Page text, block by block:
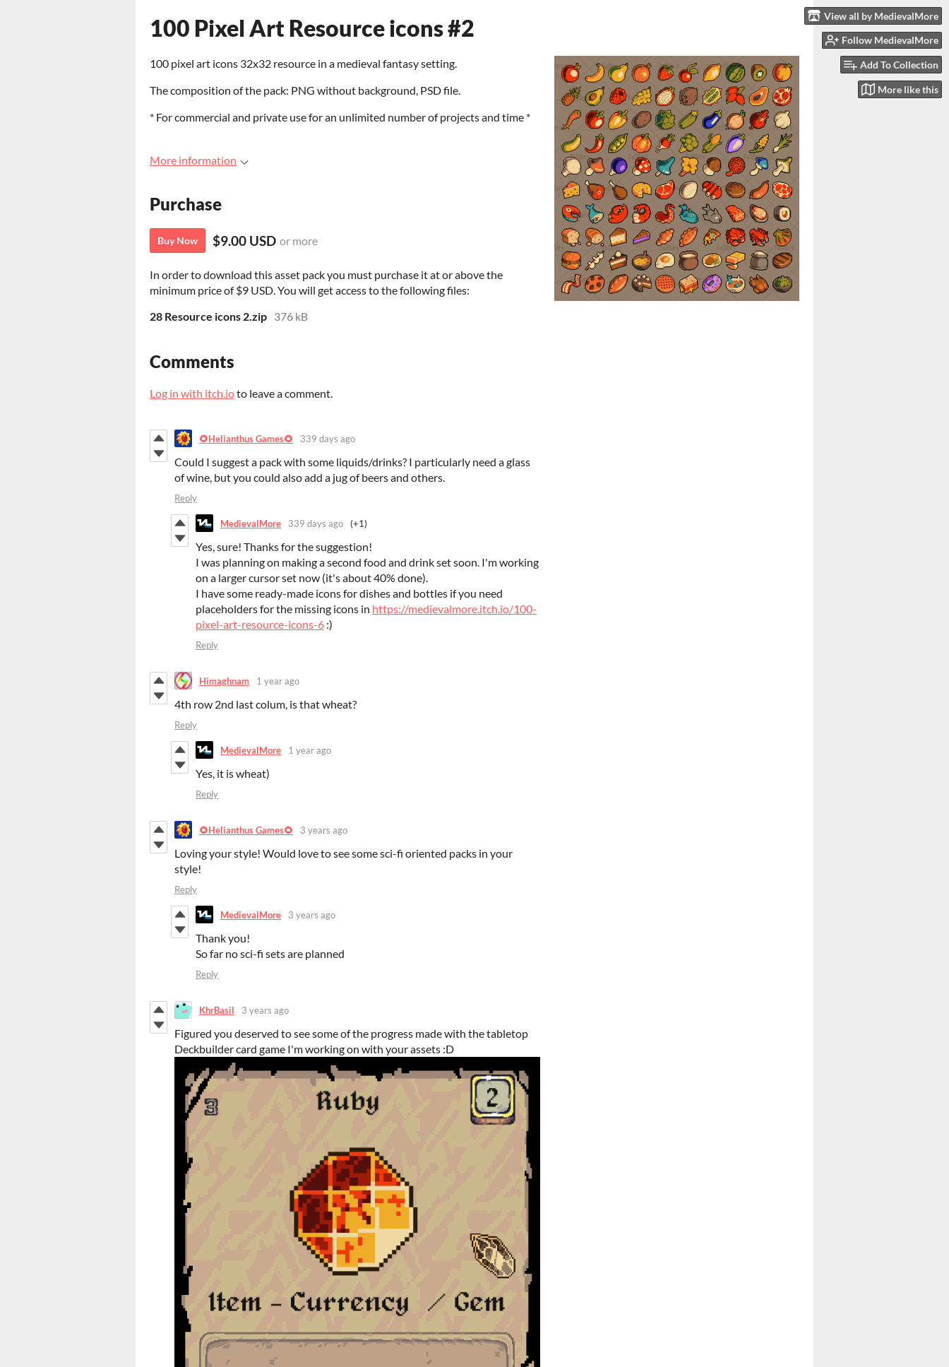
View all by MedievalMore
Follow MedievalMore
Add To Collection
More like this
100 Pixel Art Resource icons #2
100 pixel art icons 32x32 resource in a medieval fantasy setting.
The composition of the pack: PNG without background, PSD file.
* For commercial and private use for an unlimited number of projects and time *
More information
Purchase
Buy Now $9.00 USD or more
In order to download this asset pack you must purchase it at or above the
minimum price of $9 USD. You will get access to the following files:
28 Resource icons 2.zip 376 kB
Comments
Log in with itch.ioto leave a comment.
🌻Helianthus Games🌻 339 days ago
Could I suggest a pack with some liquids/drinks? I particularly need a glass
of wine, but you could also add a jug of beers and others.
Reply
MedievalMore 339 days ago (+1)
Yes, sure! Thanks for the suggestion!
I was planning on making a second food and drink set soon. I'm working
on a larger cursor set now (it's about 40% done).
I have some ready-made icons for dishes and bottles if you need
placeholders for the missing icons in https://medievalmore.itch.io/100-
pixel-art-resource-icons-6 :)
Reply
Himaghnam 1 year ago
4th row 2nd last colum, is that wheat?
Reply
MedievalMore 1 year ago
Yes, it is wheat)
Reply
🌻Helianthus Games🌻 3 years ago
Loving your style! Would love to see some sci-fi oriented packs in your
style!
Reply
MedievalMore 3 years ago
Thank you!
So far no sci-fi sets are planned
Reply
KhrBasil 3 years ago
Figured you deserved to see some of the progress made with the tabletop
Deckbuilder card game I'm working on with your assets :D